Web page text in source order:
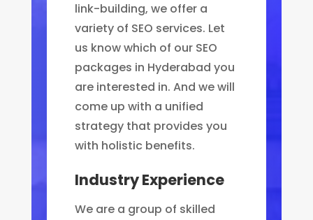
link-building, we offer a
variety of SEO services. Let
us know which of our SEO
packages in Hyderabad you
are interested in. And we will
come up with a unified
strategy that provides you
with holistic benefits.
Industry Experience
We are a group of skilled